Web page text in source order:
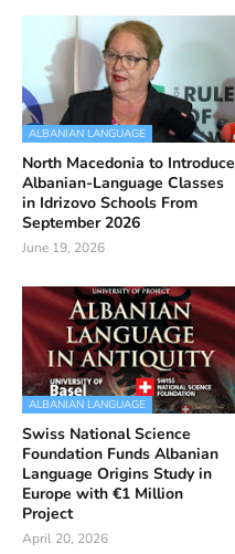
ALBANIAN LANGUAGE
North Macedonia to Introduce
Albanian-Language Classes
in Idrizovo Schools From
September 2026
June 19, 2026
ALBANIAN LANGUAGE
Swiss National Science
Foundation Funds Albanian
Language Origins Study in
Europe with €1 Million
Project
April 20, 2026